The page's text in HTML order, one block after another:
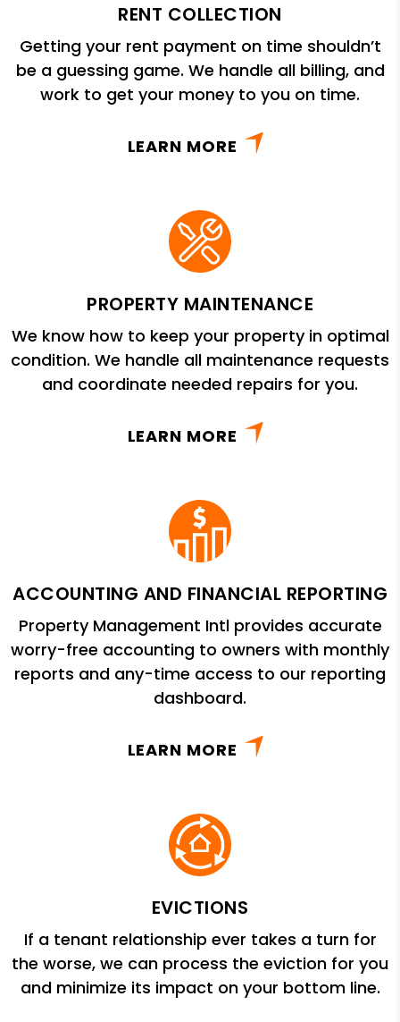
RENT COLLECTION
Getting your rent payment on time shouldn’t
be a guessing game. We handle all billing, and
work to get your money to you on time.
LEARN MORE
PROPERTY MAINTENANCE
We know how to keep your property in optimal
condition. We handle all maintenance requests
and coordinate needed repairs for you.
LEARN MORE
ACCOUNTING AND FINANCIAL REPORTING
Property Management Intl provides accurate
worry-free accounting to owners with monthly
reports and any-time access to our reporting
dashboard.
LEARN MORE
EVICTIONS
If a tenant relationship ever takes a turn for
the worse, we can process the eviction for you
and minimize its impact on your bottom line.